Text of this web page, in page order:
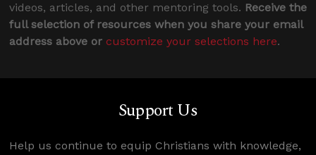
videos, articles, and other mentoring tools. Receive the
full selection of resources when you share your email
address above or customize your selections here.
Support Us
Help us continue to equip Christians with knowledge,